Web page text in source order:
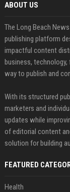
ABOUT US
The Long Beach
publishing platform
impactful content
business,
way to publish and
With its structured
marketers and
updates while
of editorial content
solution for building
FEATURED
Health